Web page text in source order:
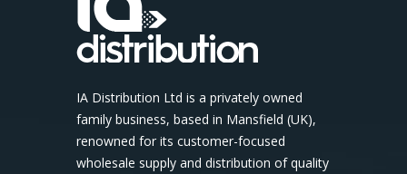
IA Distribution Ltd is a privately owned
family business, based in Mansfield (UK),
renowned for its customer-focused
wholesale supply and distribution of quality